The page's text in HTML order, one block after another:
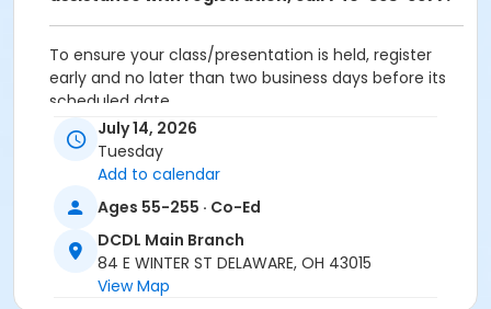
To ensure your class/presentation is held, register
early and no later than two business days before its
scheduled date.
To cancel or transfer your registration, call
(740) 363-6677.
Cancellation Policy:You will receive a refund for
fee-based activities canceled by SourcePoint or for
activities from which you withdraw before the
deadline. Refunds are not available for activities you
are unable to attend.
July 14, 2026
Tuesday
Add to calendar
Ages 55-255 · Co-Ed
DCDL Main Branch
84 E WINTER ST DELAWARE, OH 43015
View Map